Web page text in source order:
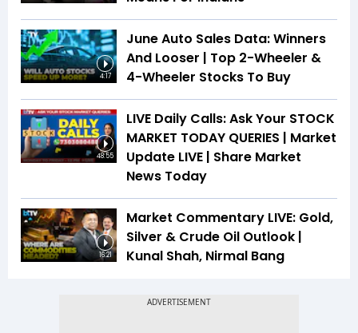
4:17
June Auto Sales Data: Winners
And Looser | Top 2-Wheeler &
4-Wheeler Stocks To Buy
48:55
LIVE Daily Calls: Ask Your STOCK
MARKET TODAY QUERIES | Market
Update LIVE | Share Market
News Today
16:21
Market Commentary LIVE: Gold,
Silver & Crude Oil Outlook |
Kunal Shah, Nirmal Bang